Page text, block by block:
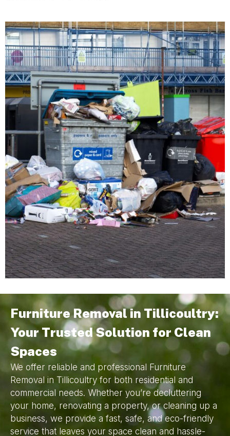
Furniture Removal in Tillicoultry:
Your Trusted Solution for Clean
Spaces
We offer reliable and professional Furniture
Removal in Tillicoultry for both residential and
commercial needs. Whether you’re decluttering
your home, renovating a property, or cleaning up a
business, we provide a fast, safe, and eco-friendly
service that leaves your space clean and hassle-